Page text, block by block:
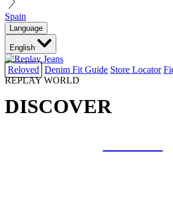
Spain
Language
English
Reloved Denim Fit Guide Store Locator
REPLAY WORLD
DISCOVER